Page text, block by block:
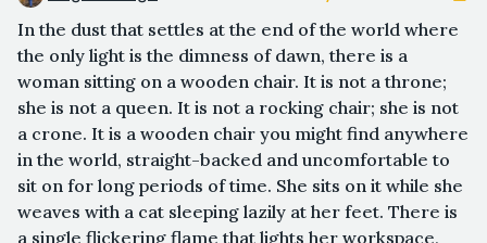
In the dust that settles at the end of the world where
the only light is the dimness of dawn, there is a
woman sitting on a wooden chair. It is not a throne;
she is not a queen. It is not a rocking chair; she is not
a crone. It is a wooden chair you might find anywhere
in the world, straight-backed and uncomfortable to
sit on for long periods of time. She sits on it while she
weaves with a cat sleeping lazily at her feet. There is
a single flickering flame that lights her workspace,